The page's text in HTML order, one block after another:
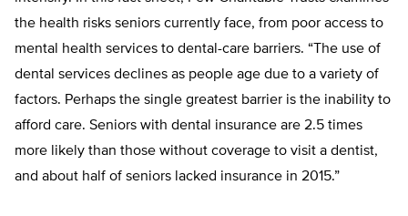
the health risks seniors currently face, from poor access to
mental health services to dental-care barriers. “The use of
dental services declines as people age due to a variety of
factors. Perhaps the single greatest barrier is the inability to
afford care. Seniors with dental insurance are 2.5 times
more likely than those without coverage to visit a dentist,
and about half of seniors lacked insurance in 2015.”